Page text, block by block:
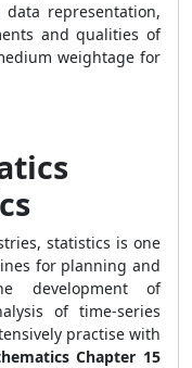
representation,
and qualities of
weightage for
statistics is one
for planning and
development of
of time-series
practise with
Chapter 15